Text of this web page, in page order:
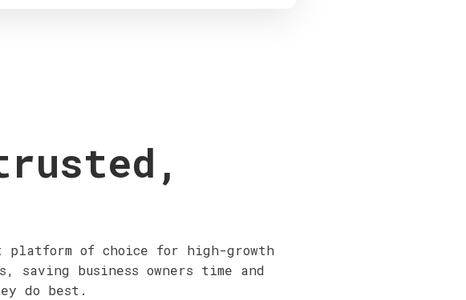
platform of choice for high-growth
saving business owners time and
do best.